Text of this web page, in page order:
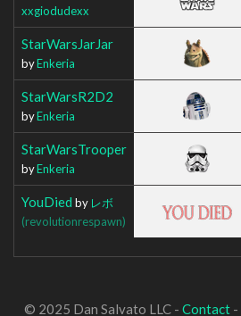
xxgiodudexx
StarWarsJarJar
byEnkeria
StarWarsR2D2
byEnkeria
StarWarsTrooper
byEnkeria
YouDied by レボ
(revolutionrespawn)
© 2025 Dan Salvato LLC - Contact-